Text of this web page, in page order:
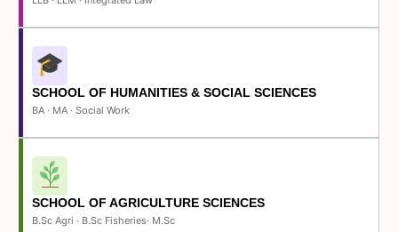
SCHOOL OF HUMANITIES & SOCIAL SCIENCES
BA · MA · Social Work
SCHOOL OF AGRICULTURE SCIENCES
B.Sc Agri · B.Sc Fisheries· M.Sc